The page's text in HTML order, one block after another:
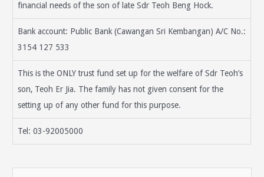
financial needs of the son of late Sdr Teoh Beng Hock.
Bank account: Public Bank (Cawangan Sri Kembangan) A/C No.:
3154 127 533
This is the ONLY trust fund set up for the welfare of Sdr Teoh’s
son, Teoh Er Jia. The family has not given consent for the
setting up of any other fund for this purpose.
Tel: 03-92005000